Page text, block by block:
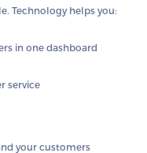
Technology helps you:
in one dashboard
service
your customers